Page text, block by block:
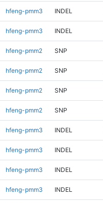
hfeng-pmm3 INDEL
hfeng-pmm3 INDEL
hfeng-pmm2 SNP
hfeng-pmm2 SNP
hfeng-pmm2 SNP
hfeng-pmm2 SNP
hfeng-pmm3 INDEL
hfeng-pmm3 INDEL
hfeng-pmm3 INDEL
hfeng-pmm3 INDEL